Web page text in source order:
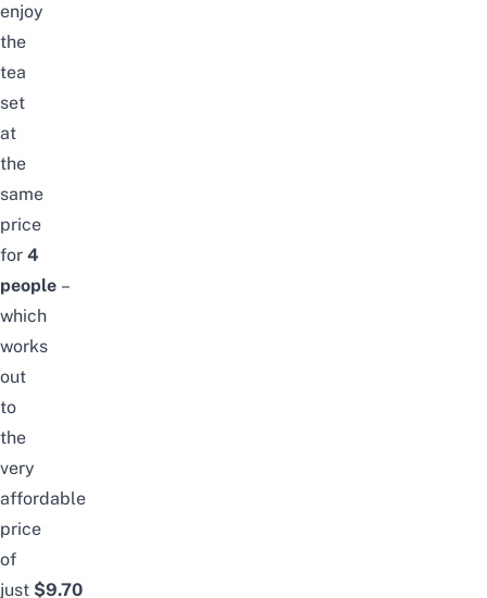
enjoy
the
tea
set
at
the
same
price
for 4
people –
which
works
out
to
the
very
affordable
price
of
just $9.70